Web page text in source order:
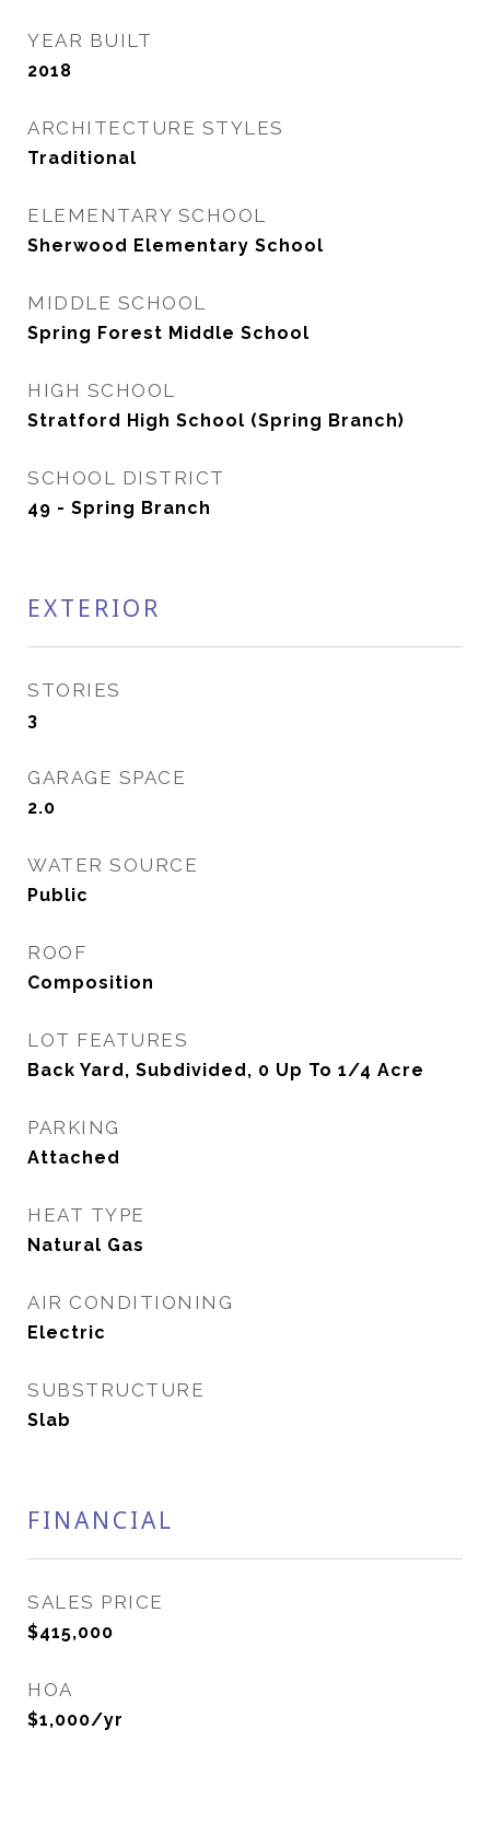
YEAR BUILT
2018
ARCHITECTURE STYLES
Traditional
ELEMENTARY SCHOOL
Sherwood Elementary School
MIDDLE SCHOOL
Spring Forest Middle School
HIGH SCHOOL
Stratford High School (Spring Branch)
SCHOOL DISTRICT
49 - Spring Branch
EXTERIOR
STORIES
3
GARAGE SPACE
2.0
WATER SOURCE
Public
ROOF
Composition
LOT FEATURES
Back Yard, Subdivided, 0 Up To 1/4 Acre
PARKING
Attached
HEAT TYPE
Natural Gas
AIR CONDITIONING
Electric
SUBSTRUCTURE
Slab
FINANCIAL
SALES PRICE
$415,000
HOA
$1,000/yr